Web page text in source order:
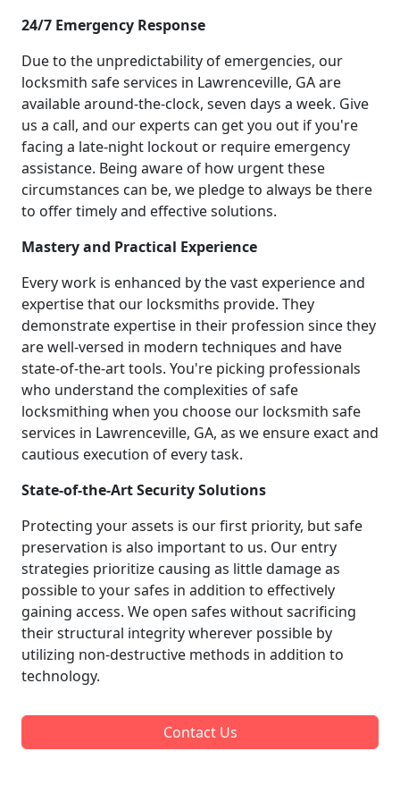
24/7 Emergency Response
Due to the unpredictability of emergencies, our
locksmith safe services in Lawrenceville, GA are
available around-the-clock, seven days a week. Give
us a call, and our experts can get you out if you're
facing a late-night lockout or require emergency
assistance. Being aware of how urgent these
circumstances can be, we pledge to always be there
to offer timely and effective solutions.
Mastery and Practical Experience
Every work is enhanced by the vast experience and
expertise that our locksmiths provide. They
demonstrate expertise in their profession since they
are well-versed in modern techniques and have
state-of-the-art tools. You're picking professionals
who understand the complexities of safe
locksmithing when you choose our locksmith safe
services in Lawrenceville, GA, as we ensure exact and
cautious execution of every task.
State-of-the-Art Security Solutions
Protecting your assets is our first priority, but safe
preservation is also important to us. Our entry
strategies prioritize causing as little damage as
possible to your safes in addition to effectively
gaining access. We open safes without sacrificing
their structural integrity wherever possible by
utilizing non-destructive methods in addition to
technology.
Contact Us